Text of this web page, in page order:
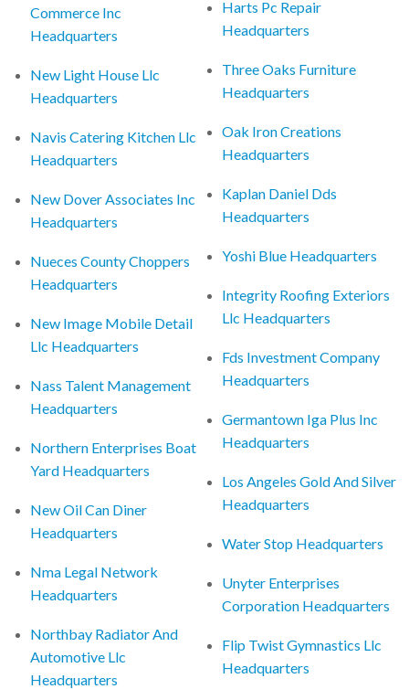
Commerce Inc
Headquarters
New Light House Llc
Headquarters
Navis Catering Kitchen Llc
Headquarters
New Dover Associates Inc
Headquarters
Nueces County Choppers
Headquarters
New Image Mobile Detail
Llc Headquarters
Nass Talent Management
Headquarters
Northern Enterprises Boat
Yard Headquarters
New Oil Can Diner
Headquarters
Nma Legal Network
Headquarters
Northbay Radiator And
Automotive Llc
Headquarters
Harts Pc Repair
Headquarters
Three Oaks Furniture
Headquarters
Oak Iron Creations
Headquarters
Kaplan Daniel Dds
Headquarters
Yoshi Blue Headquarters
Integrity Roofing Exteriors
Llc Headquarters
Fds Investment Company
Headquarters
Germantown Iga Plus Inc
Headquarters
Los Angeles Gold And Silver
Headquarters
Water Stop Headquarters
Unyter Enterprises
Corporation Headquarters
Flip Twist Gymnastics Llc
Headquarters